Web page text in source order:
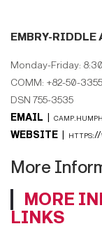
EMBRY-
Monday-Friday: 8:30
COMM: +82-50-
DSN 755-3535
EMAIL |
WEBSITE | https://
More
MORE
LINKS